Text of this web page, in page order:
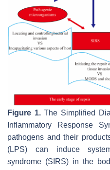
Figure 1.The Simplified
Inflammatory Response
pathogens and their
(LPS) can induce
syndrome (SIRS) in the